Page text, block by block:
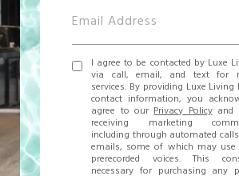
I agree to be contacted by Luxe
via call, email, and text for
services. By providing Luxe
contact information, you
agree to ourPrivacy Policyand
receiving marketing
including through automated
emails, some of which may
prerecorded voices. This
necessary for purchasing any